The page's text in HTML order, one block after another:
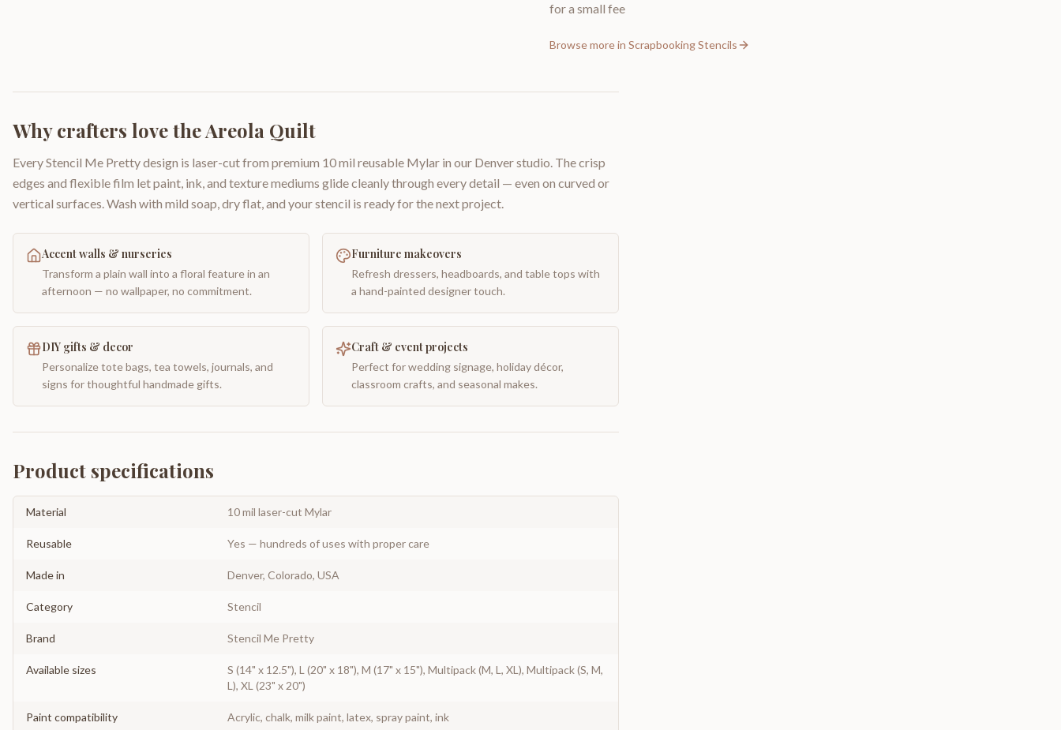
for a small fee
Browse more in Scrapbooking Stencils
Why crafters love theAreola Quilt
Every Stencil Me Pretty design is laser-cut from premium 10 mil reusable Mylar in our Denver studio. The crisp
edges and flexible film let paint, ink, and texture mediums glide cleanly through every detail — even on curved or
vertical surfaces. Wash with mild soap, dry flat, and your stencil is ready for the next project.
Accent walls & nurseries
Transform a plain wall into a floral feature in an
afternoon — no wallpaper, no commitment.
Furniture makeovers
Refresh dressers, headboards, and table tops with
a hand-painted designer touch.
DIY gifts & decor
Personalize tote bags, tea towels, journals, and
signs for thoughtful handmade gifts.
Craft & event projects
Perfect for wedding signage, holiday décor,
classroom crafts, and seasonal makes.
Product specifications
Material 10 mil laser-cut Mylar
Reusable Yes — hundreds of uses with proper care
Made in Denver, Colorado, USA
Category Stencil
Brand Stencil Me Pretty
Available sizes
S (14" x 12.5"), L (20" x 18"), M (17" x 15"), Multipack (M, L, XL), Multipack (S, M,
L), XL (23" x 20")
Paint compatibility Acrylic, chalk, milk paint, latex, spray paint, ink